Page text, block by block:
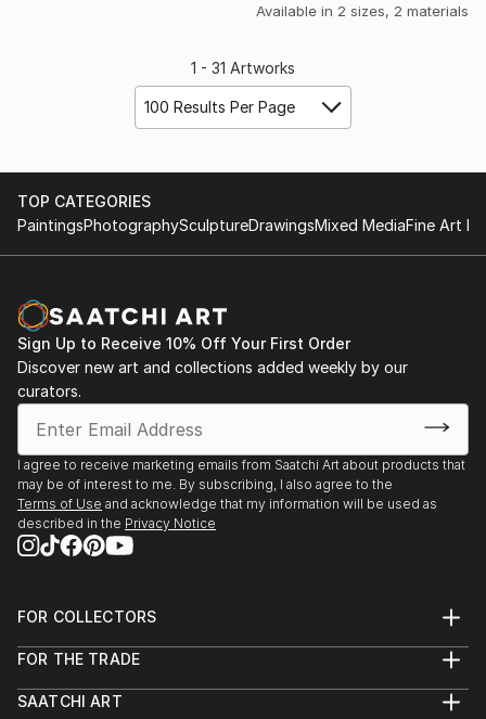
Available in 2 sizes, 2 materials
1 - 31 Artworks
100 Results Per Page
TOP CATEGORIES
PaintingsPhotographySculptureDrawingsMixed MediaFine Art
Sign Up to Receive 10% Off Your First Order
Discover new art and collections added weekly by our
curators.
I agree to receive marketing emails from Saatchi Art about products that
may be of interest to me. By subscribing, I also agree to the
Terms of Use and acknowledge that my information will be used as
described in the Privacy Notice
FOR COLLECTORS
Help Center
Commissions
FOR THE TRADE
Trade Program
SAATCHI ART